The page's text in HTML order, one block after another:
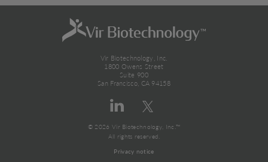
Vir Biotechnology, Inc.
1800 Owens Street
Suite 900
San Francisco, CA 94158
© 2026 Vir Biotechnology, Inc.™
All rights reserved.
Privacy notice